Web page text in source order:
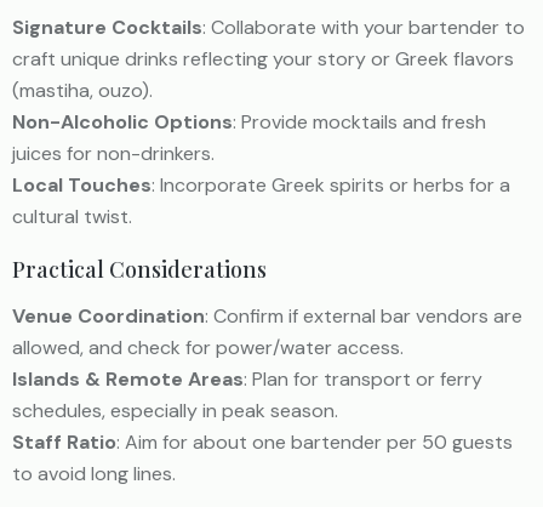
Signature Cocktails: Collaborate with your bartender to
craft unique drinks reflecting your story or Greek flavors
(mastiha, ouzo).
Non-Alcoholic Options: Provide mocktails and fresh
juices for non-drinkers.
Local Touches: Incorporate Greek spirits or herbs for a
cultural twist.
Practical Considerations
Venue Coordination: Confirm if external bar vendors are
allowed, and check for power/water access.
Islands & Remote Areas: Plan for transport or ferry
schedules, especially in peak season.
Staff Ratio: Aim for about one bartender per 50 guests
to avoid long lines.